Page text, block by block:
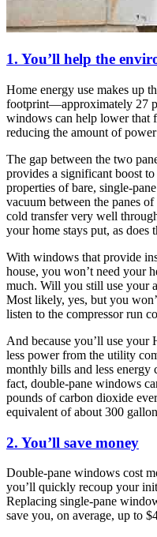
1. You’ll help the
Home energy use makes up
footprint—approximately 27
windows can help lower that
reducing the amount of
The gap between the two
provides a significant boost
properties of bare, single-
vacuum between the panes
cold transfer very well
your home stays put, as does
With windows that provide
house, you won’t need your
much. Will you still use your
Most likely, yes, but you
listen to the compressor run
And because you’ll use your
less power from the utility
monthly bills and less
fact, double-pane windows
pounds of carbon dioxide
equivalent of about 300
2. You’ll save money
Double-pane windows cost
you’ll quickly recoup your
Replacing single-pane
save you, on average, up to